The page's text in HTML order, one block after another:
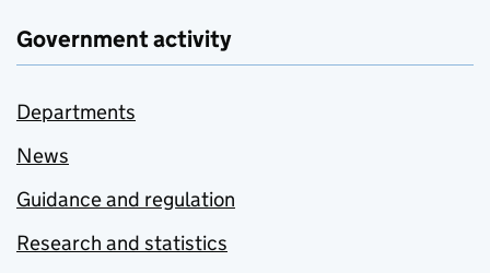
Government activity
Departments
News
Guidance and regulation
Research and statistics